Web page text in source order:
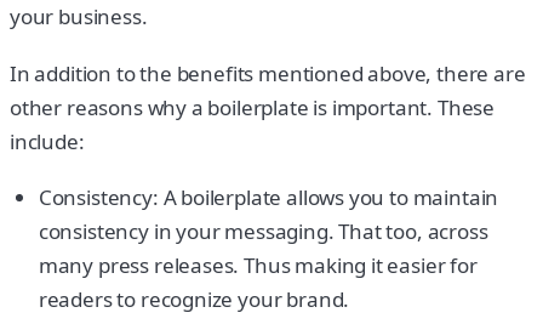
your business.
In addition to the benefits mentioned above, there are
other reasons why a boilerplate is important. These
include:
Consistency: A boilerplate allows you to maintain
consistency in your messaging. That too, across
many press releases. Thus making it easier for
readers to recognize your brand.